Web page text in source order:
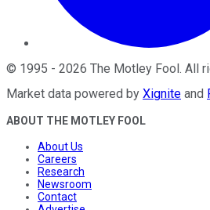
© 1995 - 2026 The Motley Fool . All
Market data powered by Xignite and
ABOUT THE MOTLEY FOOL
About Us
Careers
Research
Newsroom
Contact